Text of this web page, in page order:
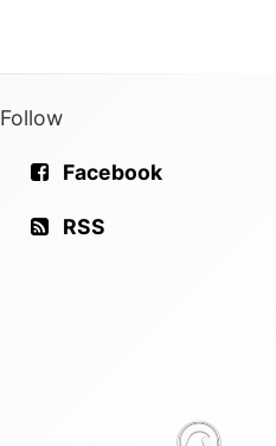
Follow
Facebook
RSS